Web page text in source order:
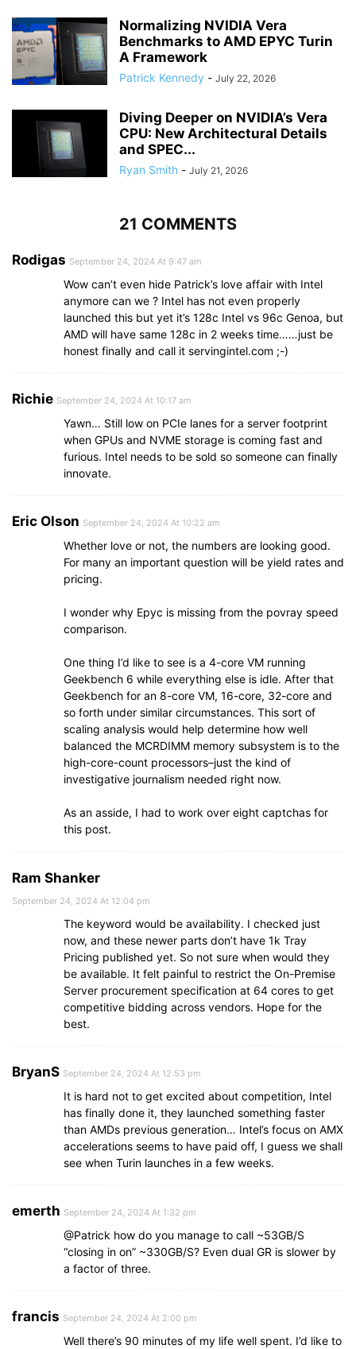
Normalizing NVIDIA Vera
Benchmarks to AMD EPYC Turin
A Framework
Patrick Kennedy - July 22, 2026
Diving Deeper on NVIDIA’s Vera
CPU: New Architectural Details
and SPEC...
Ryan Smith - July 21, 2026
21 COMMENTS
Rodigas September 24, 2024 At 9:47 am
Wow can’t even hide Patrick’s love affair with Intel
anymore can we ? Intel has not even properly
launched this but yet it’s 128c Intel vs 96c Genoa, but
AMD will have same 128c in 2 weeks time……just be
honest finally and call it servingintel.com ;-)
Richie September 24, 2024 At 10:17 am
Yawn… Still low on PCIe lanes for a server footprint
when GPUs and NVME storage is coming fast and
furious. Intel needs to be sold so someone can finally
innovate.
Eric Olson September 24, 2024 At 10:22 am
Whether love or not, the numbers are looking good.
For many an important question will be yield rates and
pricing.
I wonder why Epyc is missing from the povray speed
comparison.
One thing I’d like to see is a 4-core VM running
Geekbench 6 while everything else is idle. After that
Geekbench for an 8-core VM, 16-core, 32-core and
so forth under similar circumstances. This sort of
scaling analysis would help determine how well
balanced the MCRDIMM memory subsystem is to the
high-core-count processors–just the kind of
investigative journalism needed right now.
As an asside, I had to work over eight captchas for
this post.
Ram Shanker
September 24, 2024 At 12:04 pm
The keyword would be availability. I checked just
now, and these newer parts don’t have 1k Tray
Pricing published yet. So not sure when would they
be available. It felt painful to restrict the On-Premise
Server procurement specification at 64 cores to get
competitive bidding across vendors. Hope for the
best.
BryanS September 24, 2024 At 12:53 pm
It is hard not to get excited about competition, Intel
has finally done it, they launched something faster
than AMDs previous generation… Intel’s focus on AMX
accelerations seems to have paid off, I guess we shall
see when Turin launches in a few weeks.
emerth September 24, 2024 At 1:32 pm
@Patrick how do you manage to call ~53GB/S
“closing in on” ~330GB/S? Even dual GR is slower by
a factor of three.
francis September 24, 2024 At 2:00 pm
Well there’s 90 minutes of my life well spent. I’d like to